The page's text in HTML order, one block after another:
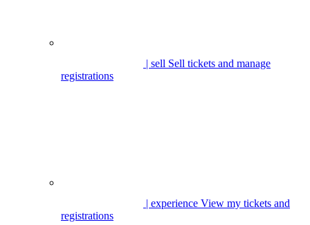
| sell Sell tickets and manage
registrations
| experience View my tickets and
registrations